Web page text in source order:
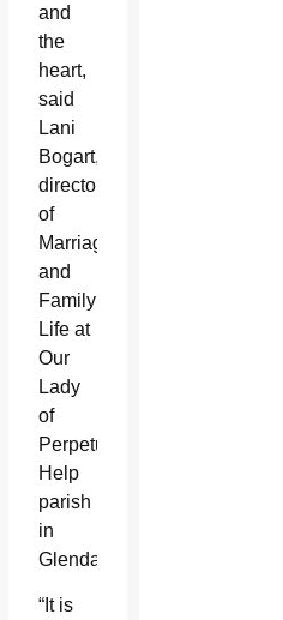
and
the
heart,
said
Lani
Bogart,
director
of
Marriage
and
Family
Life at
Our
Lady
of
Perpetual
Help
parish
in
Glendale.
“It is